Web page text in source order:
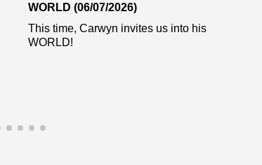
WORLD (06/07/2026)
This time, Carwyn invites us into his
WORLD!